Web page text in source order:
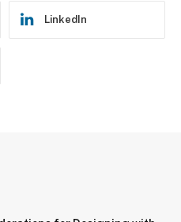
LinkedIn